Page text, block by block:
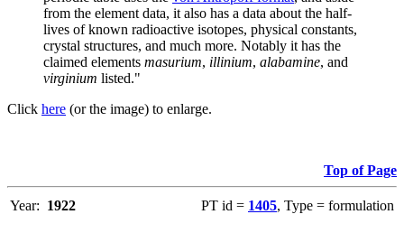
from the element data, it also has a data about the half-
lives of known radioactive isotopes, physical constants,
crystal structures, and much more. Notably it has the
claimed elements masurium, illinium, alabamine, and
virginium listed."
Click here (or the image) to enlarge.
Top of Page
Year: 1922 PT id = 1405, Type = formulation